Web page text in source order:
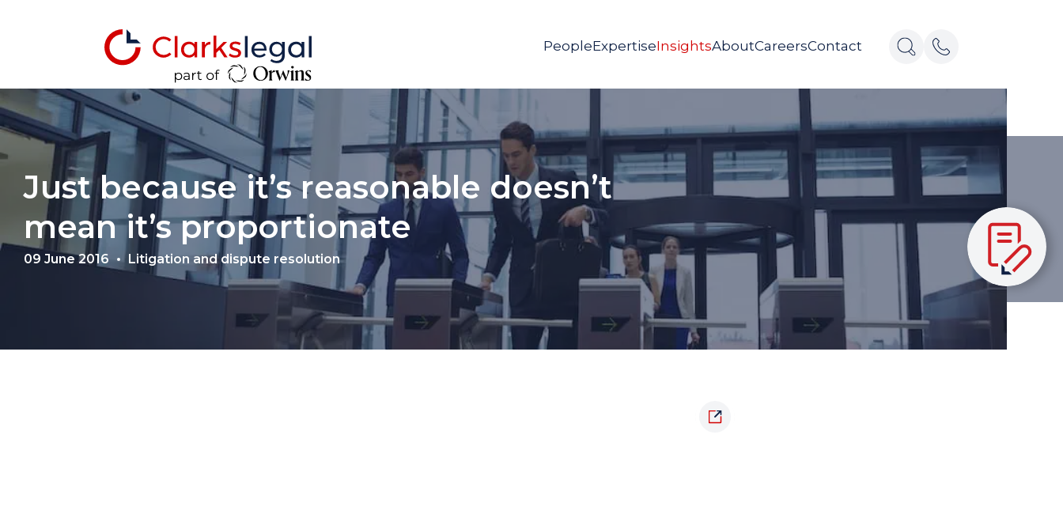
PeopleExpertiseInsightsAboutCareersContact
Just because it’s reasonable doesn’t
mean it’s proportionate
09 June 2016 Litigation and dispute resolution